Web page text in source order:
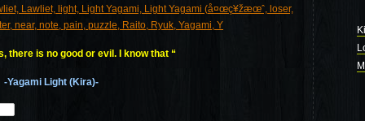
there is no good or evil. I know that “
-Yagami Light (Kira)-